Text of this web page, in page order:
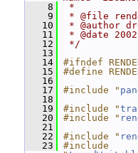
    8
*
    9
* @file
   10
* @author
   11
* @date
   12
*/
   13
   14
#ifndef
   15
#define
   16
   17
#include "
   18
   19
#include "
   20
#include "
   21
   22
#include "
   23
#include